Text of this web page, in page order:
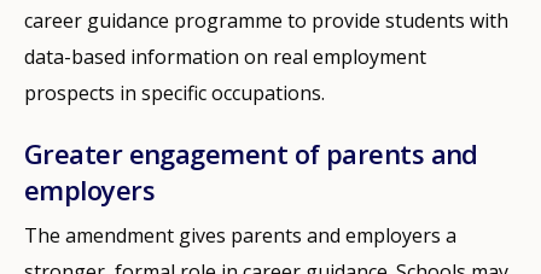
career guidance programme to provide students with
data-based information on real employment
prospects in specific occupations.
Greater engagement of parents and
employers
The amendment gives parents and employers a